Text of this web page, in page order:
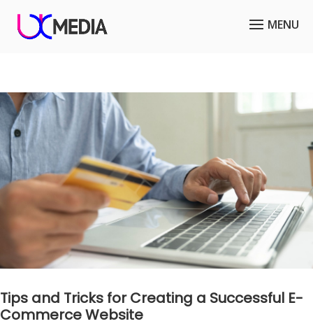
Tips and Tricks for Creating a Successful E-
Commerce Website